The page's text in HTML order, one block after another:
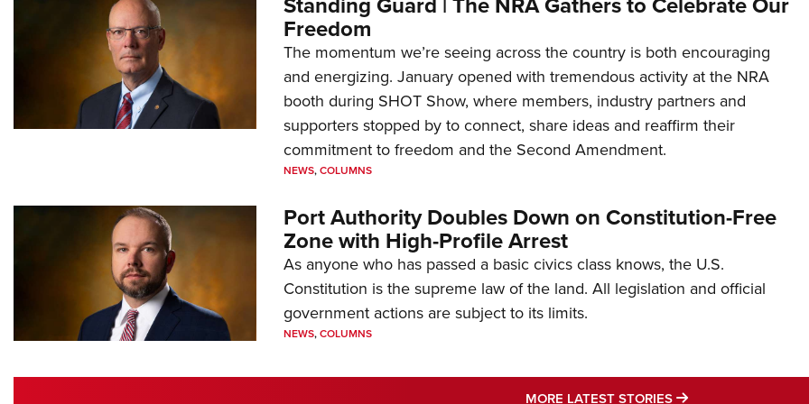
Freedom
The momentum we’re seeing across the country is both encouraging
and energizing. January opened with tremendous activity at the NRA
booth during SHOT Show, where members, industry partners and
supporters stopped by to connect, share ideas and reaffirm their
commitment to freedom and the Second Amendment.
NEWS,COLUMNS
Port Authority Doubles Down on Constitution-Free
Zone with High-Profile Arrest
As anyone who has passed a basic civics class knows, the U.S.
Constitution is the supreme law of the land. All legislation and official
government actions are subject to its limits.
NEWS,COLUMNS
MORE LATEST STORIES MORE LATEST